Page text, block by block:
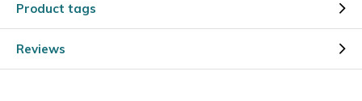
Product tags
Reviews